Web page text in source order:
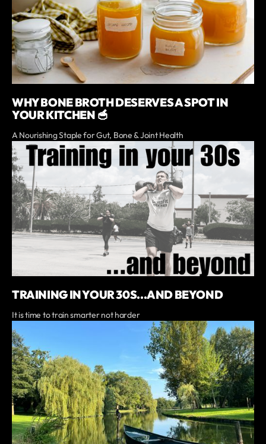
WHY BONE BROTH DESERVES A SPOT IN
YOUR KITCHEN 🥣
A Nourishing Staple for Gut, Bone & Joint Health
TRAINING IN YOUR 30S...AND BEYOND
It is time to train smarter not harder